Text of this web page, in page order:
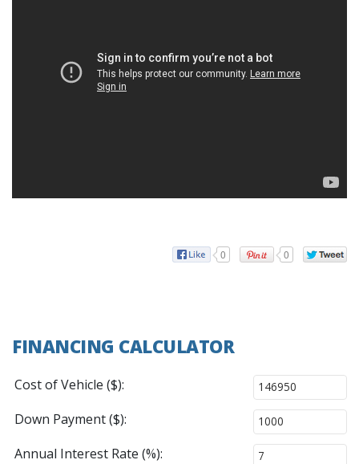
0 0
FINANCING CALCULATOR
Cost of Vehicle ($):
Down Payment ($):
Annual Interest Rate (%):